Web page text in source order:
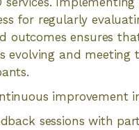
for regularly
outcomes ensures
evolving and meeting
improvement
sessions with